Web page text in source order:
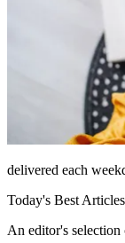
delivered each
Today's Best Articles
An editor's